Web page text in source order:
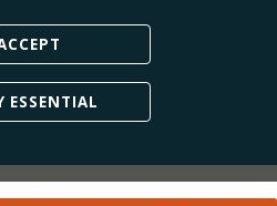
ESSENTIAL